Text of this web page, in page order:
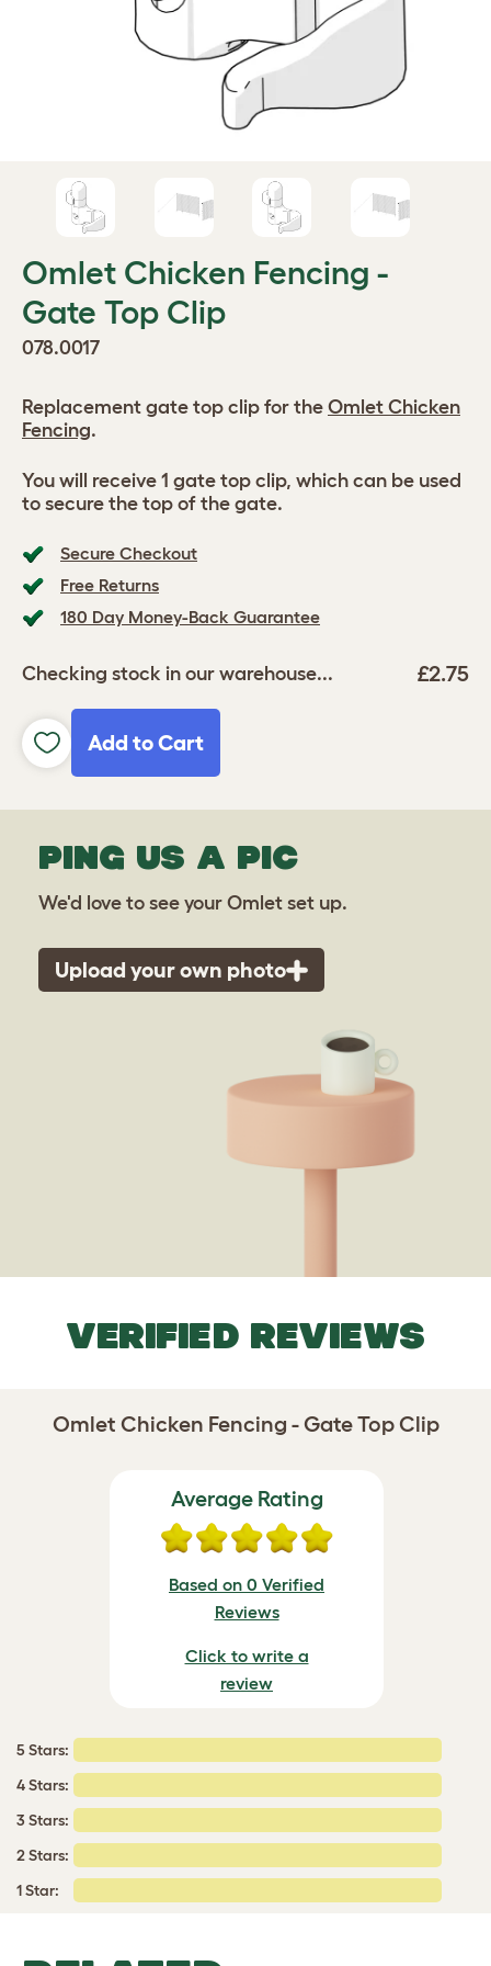
Omlet Chicken Fencing -
Gate Top Clip
078.0017
Secure Checkout
Free Returns
180 Day Money-Back Guarantee
Checking stock in our warehouse... £2.75
Add to Cart
Replacement gate top clip for the Omlet Chicken
Fencing.
You will receive 1 gate top clip, which can be used
to secure the top of the gate.
PING US A PIC
We'd love to see your Omlet set up.
Upload your own photo
VERIFIED REVIEWS
Omlet Chicken Fencing - Gate Top Clip
Average Rating
Based on 0 Verified
Reviews
Click to write a
review
5 Stars:
4 Stars:
3 Stars:
2 Stars:
1 Star: